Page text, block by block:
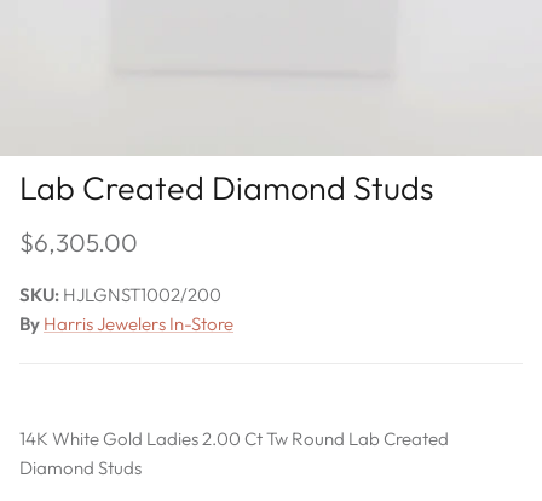
Lab Created Diamond Studs
$6,305.00
SKU: HJLGNST1002/200
By Harris Jewelers In-Store
14K White Gold Ladies 2.00 Ct Tw Round Lab Created
Diamond Studs